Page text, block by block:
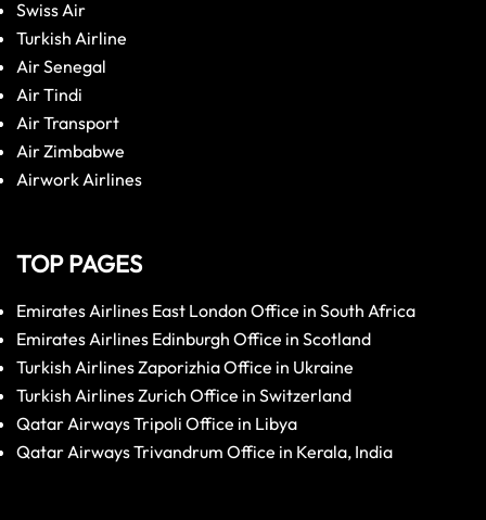
Swiss Air
Turkish Airline
Air Senegal
Air Tindi
Air Transport
Air Zimbabwe
Airwork Airlines
TOP PAGES
Emirates Airlines East London Office in South Africa
Emirates Airlines Edinburgh Office in Scotland
Turkish Airlines Zaporizhia Office in Ukraine
Turkish Airlines Zurich Office in Switzerland
Qatar Airways Tripoli Office in Libya
Qatar Airways Trivandrum Office in Kerala, India